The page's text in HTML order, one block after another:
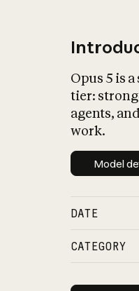
Opus 5 is
tier:
agents,
work.
Model
DATE
CATEGORY